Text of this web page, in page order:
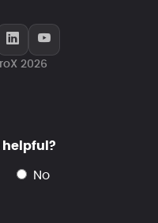
2026
helpful?
no